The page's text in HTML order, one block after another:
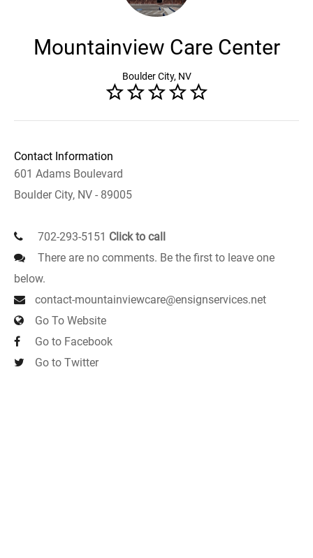
Mountainview Care Center
Boulder City, NV
Contact Information
601 Adams Boulevard
Boulder City, NV - 89005
702-293-5151 Click to call
There are no comments. Be the first to leave one
below.
contact-mountainviewcare@ensignservices.net
Go To Website
Go to Facebook
Go to Twitter